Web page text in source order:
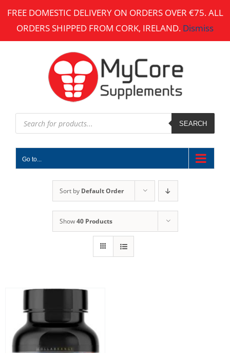
FREE DOMESTIC DELIVERY ON ORDERS OVER €75. ALL
ORDERS SHIPPED FROM CORK, IRELAND. Dismiss
Products
search SEARCH
Go to...
Sort by Default Order
Show40 Products